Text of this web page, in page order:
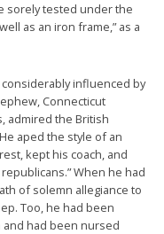
sorely tested under the
as an iron frame,” as a
influenced by
Connecticut
admired the British
aped the style of an
kept his coach, and
When he had
of solemn allegiance to
Too, he had been
had been nursed